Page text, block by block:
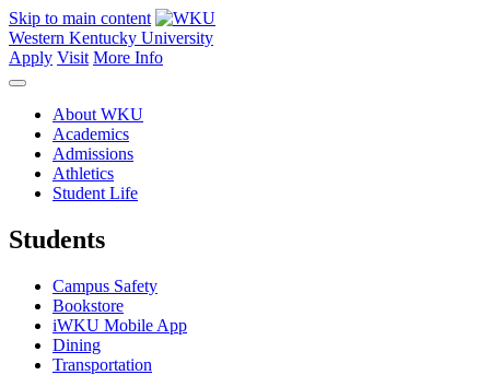
Skip to main content
Western Kentucky University
Apply Visit More Info
About WKU
Academics
Admissions
Athletics
Student Life
Students
Campus Safety
Bookstore
iWKU Mobile App
Dining
Transportation